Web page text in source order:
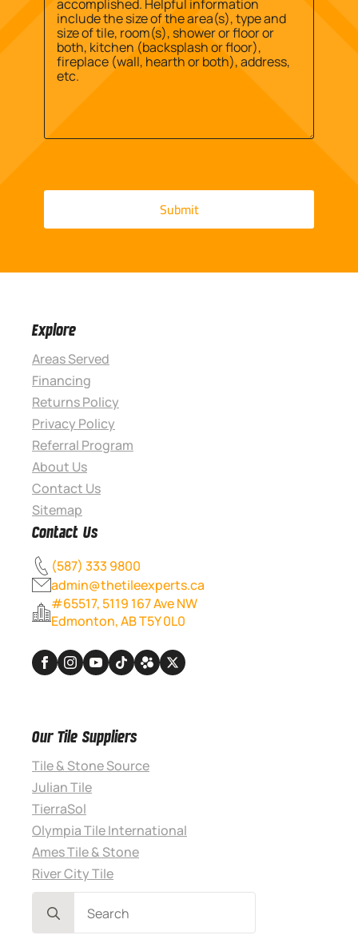
Explore
Areas Served
Financing
Returns Policy
Privacy Policy
Referral Program
About Us
Contact Us
Sitemap
Contact Us
(587) 333 9800
admin@thetileexperts.ca
#65517, 5119 167 Ave NW
Edmonton, AB T5Y 0L0
Our Tile Suppliers
Tile & Stone Source
Julian Tile
TierraSol
Olympia Tile International
Ames Tile & Stone
River City Tile
for: